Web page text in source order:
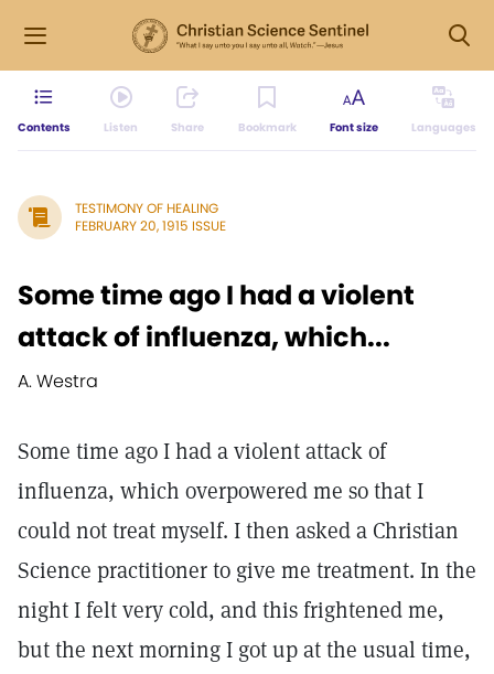
Contents Listen Share Bookmark Font size Languages
TESTIMONY OF HEALING
FEBRUARY 20, 1915 ISSUE
Some time ago I had a violent
attack of influenza, which...
A. Westra
Some time ago I had a violent attack of
influenza, which overpowered me so that I
could not treat myself. I then asked a Christian
Science practitioner to give me treatment. In the
night I felt very cold, and this frightened me,
but the next morning I got up at the usual time,